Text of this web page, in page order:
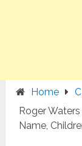
Home
Roger
Name,